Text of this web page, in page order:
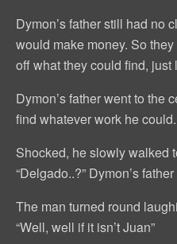
Dymon’s father still had no
would make money. So
off what they could find,
Dymon’s father went to the
find whatever work he could.
Shocked, he slowly walked
“Delgado..?” Dymon’s
The man turned round
“Well, well if it isn’t Juan”